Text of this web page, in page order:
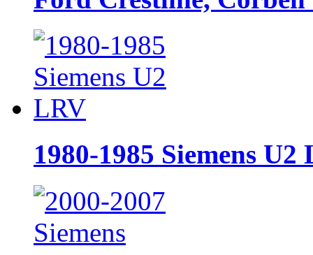
1980-1985 Siemens U2